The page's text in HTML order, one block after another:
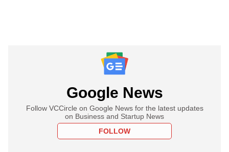
Google News
Follow VCCircle on Google News for the latest updates
on Business and Startup News
FOLLOW